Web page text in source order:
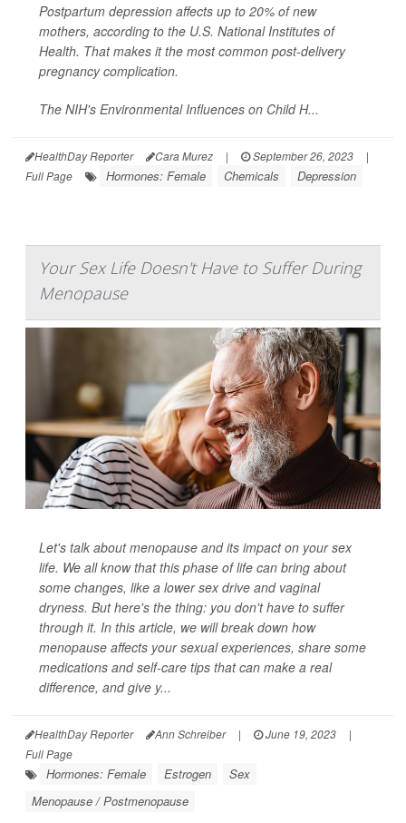
Postpartum depression affects up to 20% of new
mothers, according to the U.S. National Institutes of
Health. That makes it the most common post-delivery
pregnancy complication.
The NIH's Environmental Influences on Child H...
HealthDay Reporter Cara Murez | September 26, 2023
|
Full Page
Hormones: Female Chemicals Depression
Your Sex Life Doesn't Have to Suffer During
Menopause
Let's talk about menopause and its impact on your sex
life. We all know that this phase of life can bring about
some changes, like a lower sex drive and vaginal
dryness. But here's the thing: you don't have to suffer
through it. In this article, we will break down how
menopause affects your sexual experiences, share some
medications and self-care tips that can make a real
difference, and give y...
HealthDay Reporter Ann Schreiber | June 19, 2023
|
Full Page
Hormones: Female Estrogen
Sex
Menopause / Postmenopause